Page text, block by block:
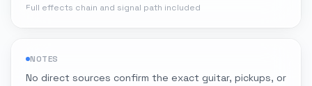
Full effects chain and signal path included
NOTES
No direct sources confirm the exact guitar, pickups, or